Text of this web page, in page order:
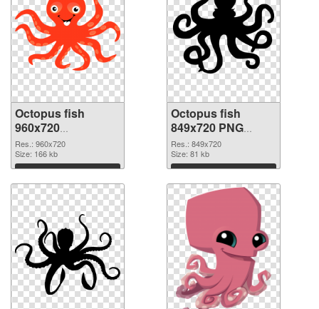
Octopus fish
960x720
transparent PNG
graphic
Res.: 960x720
Size: 166 kb
Download
Octopus fish
849x720 PNG
image
Res.: 849x720
Size: 81 kb
Download